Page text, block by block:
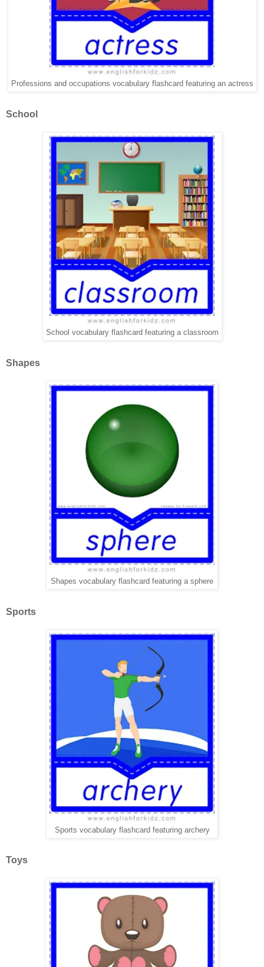
Professions and occupations vocabulary flashcard featuring an actress
School
School vocabulary flashcard featuring a classroom
Shapes
Shapes vocabulary flashcard featuring a sphere
Sports
Sports vocabulary flashcard featuring archery
Toys